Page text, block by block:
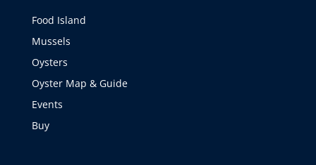
Food Island
Mussels
Oysters
Oyster Map & Guide
Events
Buy